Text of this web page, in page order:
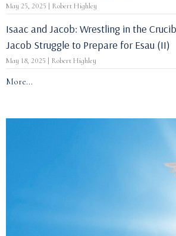
May 25, 2025 | Robert Highley
Isaac and Jacob: Wrestling in the
Jacob Struggle to Prepare for Esau (II)
May 18, 2025 | Robert Highley
More...